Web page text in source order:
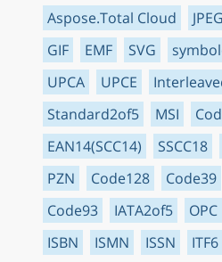
Aspose.Total Cloud
JPEG
GIF
EMF SVG
UPCA
UPCE
Standard2of5
MSI
EAN14(SCC14)
SSCC18
PZN
Code128 Code39
Code93
IATA2of5 OPC
ISBN
ISMN ISSN ITF6